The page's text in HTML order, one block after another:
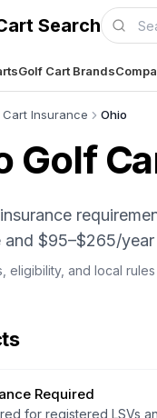
Search
Golf Cart Brands
Cart Insurance Ohio
Golf
and $95–$265/
eligibility, and local
Required
for registered LSVs